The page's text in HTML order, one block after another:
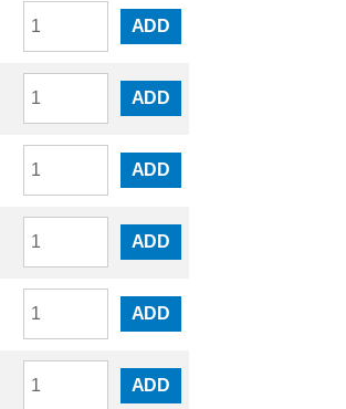
ADD
ADD
ADD
ADD
ADD
ADD